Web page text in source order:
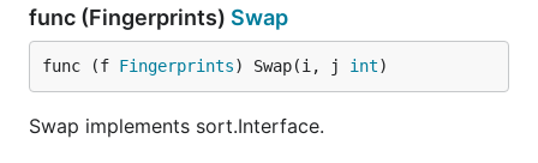
func (Fingerprints) Swap
func (f Fingerprints) Swap(i, j int)
Swap implements sort.Interface.